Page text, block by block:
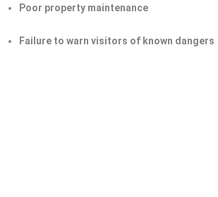
Poor property maintenance
Failure to warn visitors of known dangers